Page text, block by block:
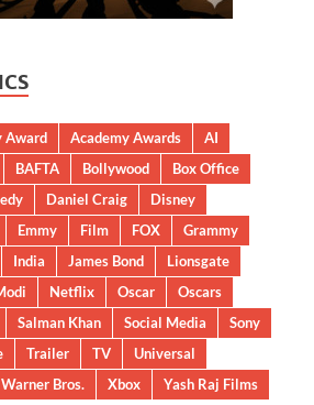
Award Academy Awards
AI
BAFTA Bollywood
Box Office
Daniel Craig
Disney
Emmy Film FOX
Grammy
India James Bond
Lionsgate
Netflix Oscar
Oscars
Salman Khan Social Media
Sony
Trailer TV
Universal
Warner Bros. Xbox
Yash Raj Films